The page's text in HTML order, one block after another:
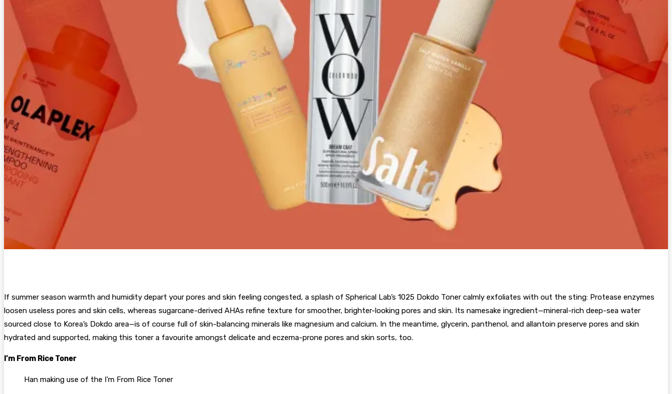
If summer season warmth and humidity depart your pores and skin feeling congested, a splash of Spherical Lab’s 1025 Dokdo Toner calmly exfoliates with out the sting: Protease enzymes
loosen useless pores and skin cells, whereas sugarcane-derived AHAs refine texture for smoother, brighter-looking pores and skin. Its namesake ingredient—mineral-rich deep-sea water
sourced close to Korea’s Dokdo area—is of course full of skin-balancing minerals like magnesium and calcium. In the meantime, glycerin, panthenol, and allantoin preserve pores and skin
hydrated and supported, making this toner a favourite amongst delicate and eczema-prone pores and skin sorts, too.
I’m From Rice Toner
Han making use of the I’m From Rice Toner